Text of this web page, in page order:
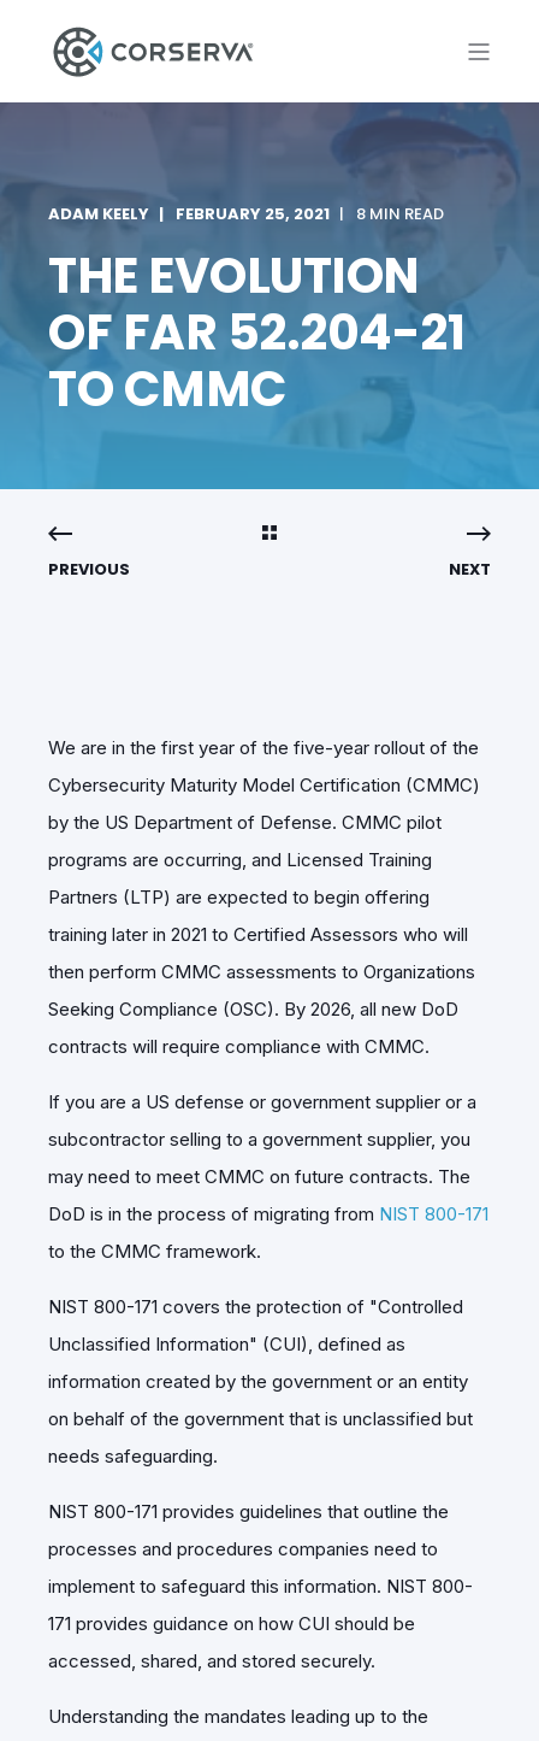
ADAM KEELY FEBRUARY 25, 2021 8 MIN READ
THE EVOLUTION
OF FAR 52.204-21
TO CMMC
PREVIOUS NEXT
We are in the first year of the five-year rollout of the
Cybersecurity Maturity Model Certification (CMMC)
by the US Department of Defense. CMMC pilot
programs are occurring, and Licensed Training
Partners (LTP) are expected to begin offering
training later in 2021 to Certified Assessors who will
then perform CMMC assessments to Organizations
Seeking Compliance (OSC). By 2026, all new DoD
contracts will require compliance with CMMC.
If you are a US defense or government supplier or a
subcontractor selling to a government supplier, you
may need to meet CMMC on future contracts. The
DoD is in the process of migrating from NIST 800-171
to the CMMC framework.
NIST 800-171 covers the protection of "Controlled
Unclassified Information" (CUI), defined as
information created by the government or an entity
on behalf of the government that is unclassified but
needs safeguarding.
NIST 800-171 provides guidelines that outline the
processes and procedures companies need to
implement to safeguard this information. NIST 800-
171 provides guidance on how CUI should be
accessed, shared, and stored securely.
Understanding the mandates leading up to the